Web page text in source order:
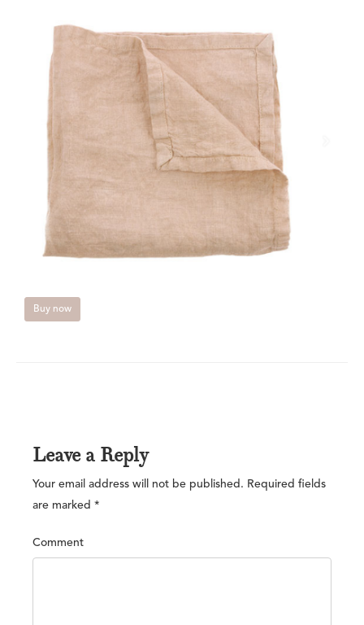
Buy now
Leave a Reply
Your email address will not be published. Required fields
are marked *
Comment